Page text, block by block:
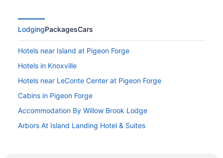
LodgingPackagesCars
Hotels near Island at Pigeon Forge
Hotels in Knoxville
Hotels near LeConte Center at Pigeon Forge
Cabins in Pigeon Forge
Accommodation By Willow Brook Lodge
Arbors At Island Landing Hotel & Suites